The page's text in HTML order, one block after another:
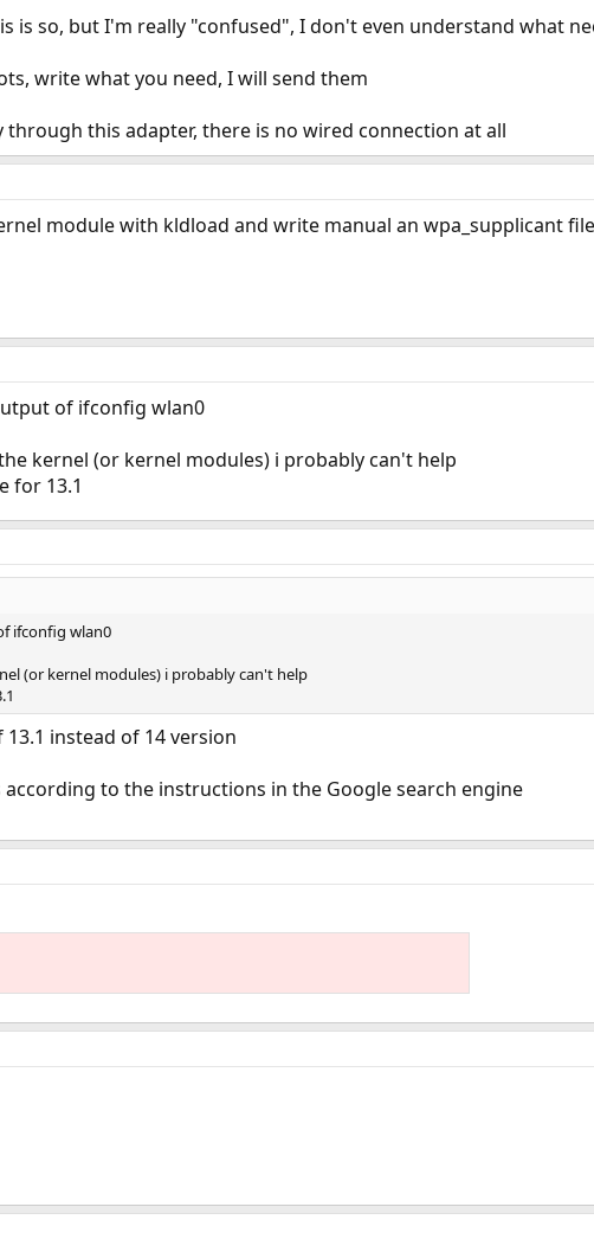
is so, but I'm really "confused", I don't even understand what
write what you need, I will send them
through this adapter, there is no wired connection at all
module with kldload and write manual an wpa_supplicant
of ifconfig wlan0
kernel (or kernel modules) i probably can't help
for 13.1
ifconfig wlan0
(or kernel modules) i probably can't help
instead of 14 version
to the instructions in the Google search engine